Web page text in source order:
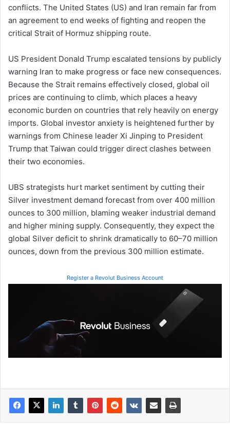
conflicts. The United States (US) and Iran remain far from
an agreement to end weeks of fighting and reopen the
critical Strait of Hormuz shipping route.
US President Donald Trump escalated tensions by publicly
warning Iran to make progress or face new consequences.
Because the Strait remains effectively closed, global oil
prices are continuing to climb, which places a heavy
economic burden on countries that rely heavily on energy
imports. Global investor anxiety is heightened further by
warnings from Chinese leader Xi Jinping to President
Trump that Taiwan could trigger direct clashes between
their two economies.
UBS strategists hurt market sentiment by cutting their
Silver investment demand forecast from over 400 million
ounces to 300 million, blaming weaker industrial demand
and higher mining supply. Consequently, they expect the
global Silver deficit to shrink dramatically to 60–70 million
ounces, down from the previous 300 million estimate.
Register a Revolut Business Account